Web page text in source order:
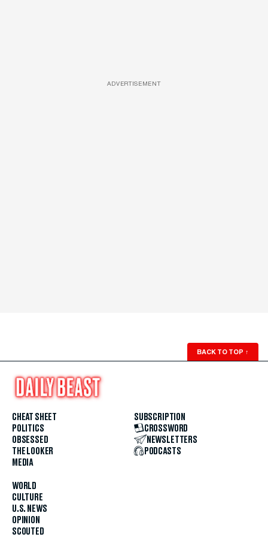
ADVERTISEMENT
BACK TO TOP ↑
CHEAT SHEET
POLITICS
OBSESSED
THE LOOKER
MEDIA
WORLD
CULTURE
U.S. NEWS
OPINION
SCOUTED
SUBSCRIPTION
CROSSWORD
NEWSLETTERS
PODCASTS